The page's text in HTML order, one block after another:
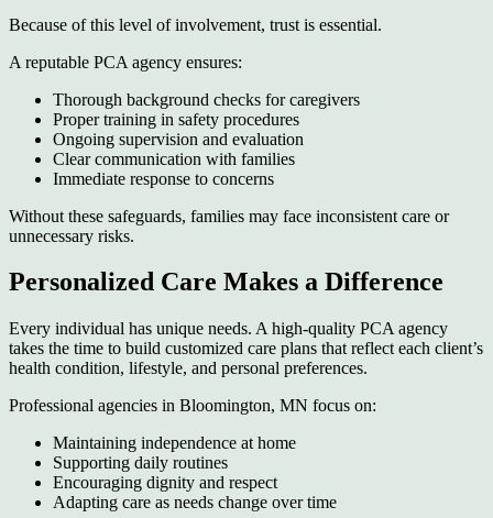
Because of this level of involvement, trust is essential.
A reputable PCA agency ensures:
Thorough background checks for caregivers
Proper training in safety procedures
Ongoing supervision and evaluation
Clear communication with families
Immediate response to concerns
Without these safeguards, families may face inconsistent care or
unnecessary risks.
Personalized Care Makes a Difference
Every individual has unique needs. A high-quality PCA agency
takes the time to build customized care plans that reflect each client’s
health condition, lifestyle, and personal preferences.
Professional agencies in Bloomington, MN focus on:
Maintaining independence at home
Supporting daily routines
Encouraging dignity and respect
Adapting care as needs change over time